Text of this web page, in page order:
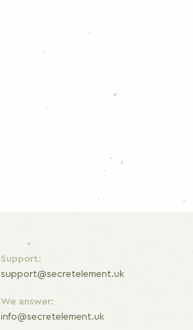
Support:
support@secretelement.uk
We answer:
info@secretelement.uk